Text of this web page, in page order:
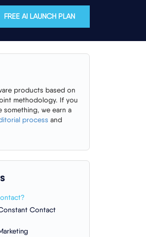
FREE AI LAUNCH PLAN
products based on
methodology. If you
something, we earn a
process and
Contact